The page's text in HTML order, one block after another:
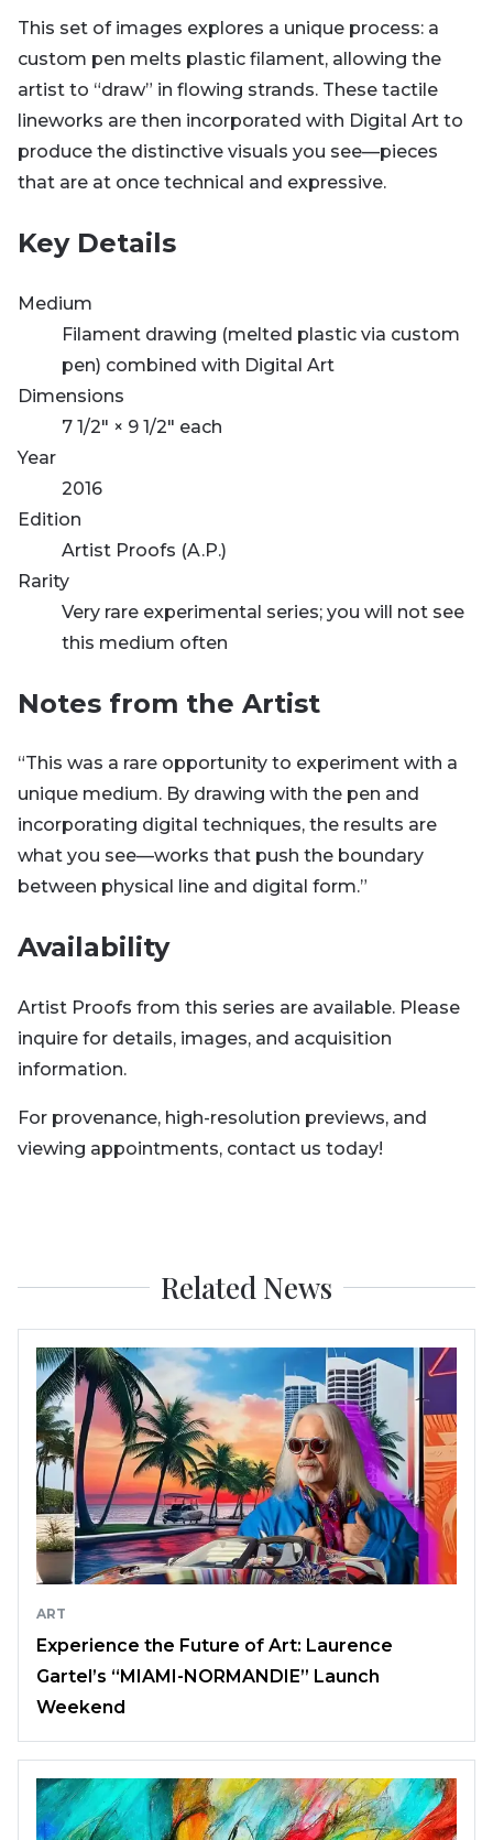
This set of images explores a unique process: a
custom pen melts plastic filament, allowing the
artist to “draw” in flowing strands. These tactile
lineworks are then incorporated with Digital Art to
produce the distinctive visuals you see—pieces
that are at once technical and expressive.
Key Details
Medium
Filament drawing (melted plastic via custom
pen) combined with Digital Art
Dimensions
7 1/2" × 9 1/2" each
Year
2016
Edition
Artist Proofs (A.P.)
Rarity
Very rare experimental series; you will not see
this medium often
Notes from the Artist
“This was a rare opportunity to experiment with a
unique medium. By drawing with the pen and
incorporating digital techniques, the results are
what you see—works that push the boundary
between physical line and digital form.”
Availability
Artist Proofs from this series are available. Please
inquire for details, images, and acquisition
information.
For provenance, high-resolution previews, and
viewing appointments, contact us today!
Related News
ART
Experience the Future of Art: Laurence
Gartel’s “MIAMI-NORMANDIE” Launch
Weekend